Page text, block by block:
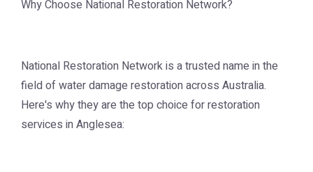
Why Choose National Restoration Network?
National Restoration Network is a trusted name in the
field of water damage restoration across Australia.
Here's why they are the top choice for restoration
services in Anglesea: